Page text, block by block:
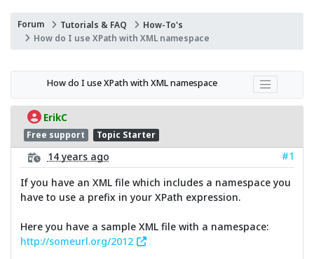
Forum Tutorials & FAQ
How-To's
How do I use XPath with XML namespace
How do I use XPath with XML namespace
ErikC
Free support Topic Starter
14 years ago
#1
If you have an XML file which includes a namespace you
have to use a prefix in your XPath expression.
Here you have a sample XML file with a namespace:
http://someurl.org/2012